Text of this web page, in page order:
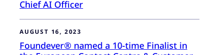
Chief AI Officer
AUGUST 16, 2023
Foundever® named a 10-time Finalist in